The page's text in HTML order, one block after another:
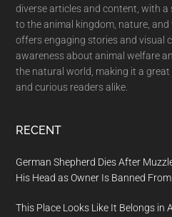
diverse articles and content, with
to the animal kingdom, nature,
offers engaging stories and visual
awareness about animal welfare
the natural world, making it a
and curious readers alike.
RECENT
German Shepherd Dies After
His Head as Owner Is Banned
This Place Looks Like It Belongs in